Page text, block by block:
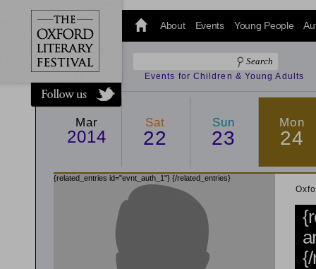
@oxfordlitfest
and tweet us
#Oxfordlitfest
throughout
the Festival.
About Events Young People
Events for Children & Young Adults
Mar
2014
Sat
22
Sun
23
Mon
24
{related_entries id="evnt_auth_1"} {/related_entries}